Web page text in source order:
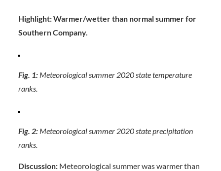
Highlight: Warmer/wetter than normal summer for
Southern Company.
Fig. 1:Meteorological summer 2020 state temperature
ranks.
Fig. 2:Meteorological summer 2020 state precipitation
ranks.
Discussion: Meteorological summer was warmer than